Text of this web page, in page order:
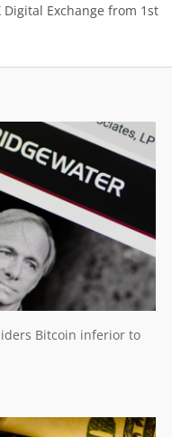
Digital Exchange from 1st
Bitcoin inferior to